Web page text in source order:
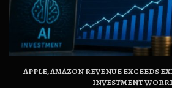
APPLE, AMAZON REVENUE EXCEEDS
INVESTMENT